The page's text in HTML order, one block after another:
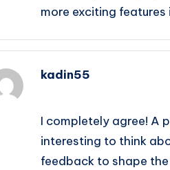
more exciting features
kadin55
I completely agree! A
interesting to think
feedback to shape